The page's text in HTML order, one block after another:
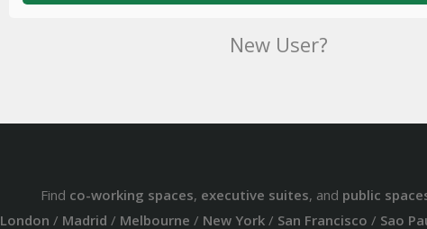
New User?
Find co-working spaces, executive suites, and public
London / Madrid / Melbourne / New York/ San Francisco / Sao